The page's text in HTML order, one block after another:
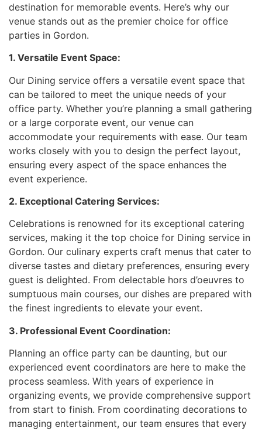
destination for memorable events. Here’s why our
venue stands out as the premier choice for office
parties in Gordon.
1. Versatile Event Space:
Our Dining service offers a versatile event space that
can be tailored to meet the unique needs of your
office party. Whether you’re planning a small gathering
or a large corporate event, our venue can
accommodate your requirements with ease. Our team
works closely with you to design the perfect layout,
ensuring every aspect of the space enhances the
event experience.
2. Exceptional Catering Services:
Celebrations is renowned for its exceptional catering
services, making it the top choice for Dining service in
Gordon. Our culinary experts craft menus that cater to
diverse tastes and dietary preferences, ensuring every
guest is delighted. From delectable hors d’oeuvres to
sumptuous main courses, our dishes are prepared with
the finest ingredients to elevate your event.
3. Professional Event Coordination:
Planning an office party can be daunting, but our
experienced event coordinators are here to make the
process seamless. With years of experience in
organizing events, we provide comprehensive support
from start to finish. From coordinating decorations to
managing entertainment, our team ensures that every